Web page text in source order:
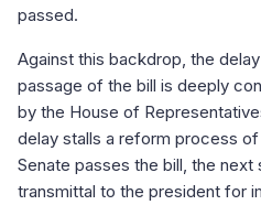
passed.
Against this backdrop, the
passage of the bill is deeply
by the House of
delay stalls a reform process
Senate passes the bill, the next
transmittal to the president for